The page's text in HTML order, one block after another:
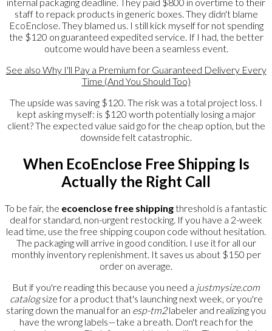
staff to repack products in generic boxes. They didn't blame
EcoEnclose. They blamed us. I still kick myself for not spending
the $120 on guaranteed expedited service. If I had, the better
outcome would have been a seamless event.
See also Why I'll Pay a Premium for Guaranteed Delivery Every
Time (And You Should Too)
The upside was saving $120. The risk was a total project loss. I
kept asking myself: is $120 worth potentially losing a major
client? The expected value said go for the cheap option, but the
downside felt catastrophic.
When EcoEnclose Free Shipping Is
Actually the Right Call
To be fair, the ecoenclose free shippingthreshold is a fantastic
deal for standard, non-urgent restocking. If you have a 2-week
lead time, use the free shipping coupon code without hesitation.
The packaging will arrive in good condition. I use it for all our
monthly inventory replenishment. It saves us about $150 per
order on average.
But if you're reading this because you need a justmysize.com
catalogsize for a product that's launching next week, or you're
staring down the manual for an esp-tm2labeler and realizing you
have the wrong labels—take a breath. Don't reach for the